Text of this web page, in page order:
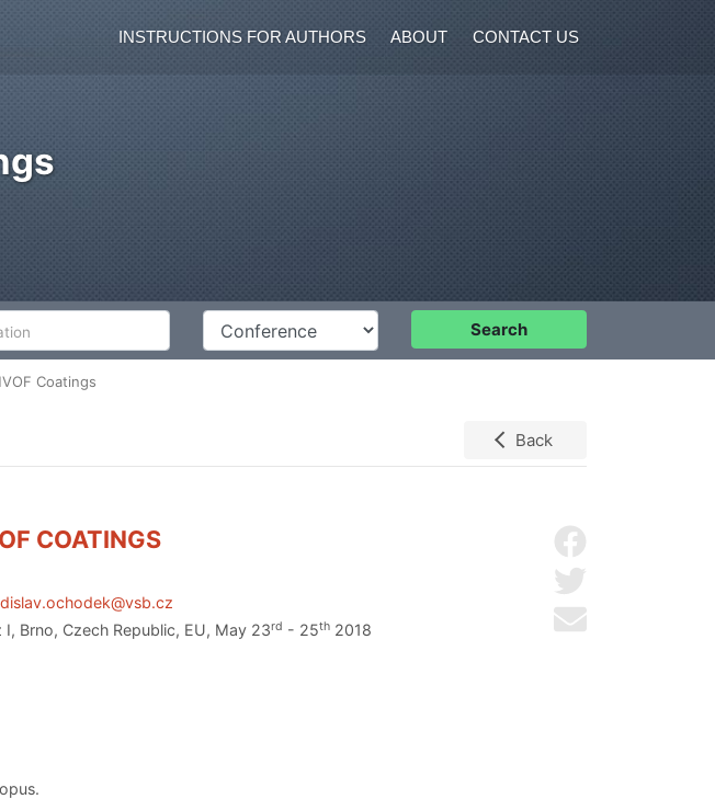
INSTRUCTIONS FOR AUTHORS ABOUT CONTACT US
Conference Search
Coatings
Back
Send by email
COATINGS
I, Brno, Czech Republic, EU, May 23rd - 25th 2018